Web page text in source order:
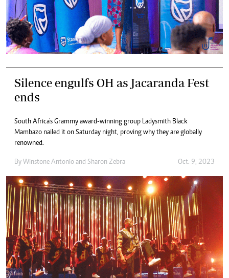
Silence engulfs OH as Jacaranda Fest
ends
South Africa’s Grammy award-winning group Ladysmith Black
Mambazo nailed it on Saturday night, proving why they are globally
renowned.
By Winstone Antonio and Sharon Zebra Oct. 9, 2023